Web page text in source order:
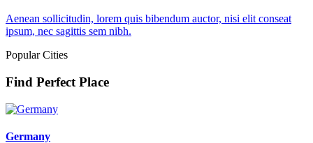
Aenean sollicitudin, lorem quis bibendum auctor, nisi elit conseat
ipsum, nec sagittis sem nibh.
Popular Cities
Find Perfect Place
Germany